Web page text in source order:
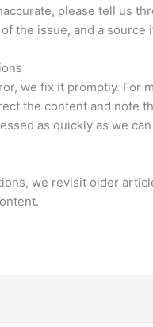
please tell us
the issue, and a
we fix it promptly. For
the content and note
as quickly as we
we revisit older